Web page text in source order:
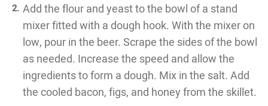
Add the flour and yeast to the bowl of a stand
mixer fitted with a dough hook. With the mixer on
low, pour in the beer. Scrape the sides of the bowl
as needed. Increase the speed and allow the
ingredients to form a dough. Mix in the salt. Add
the cooled bacon, figs, and honey fromthe skillet.